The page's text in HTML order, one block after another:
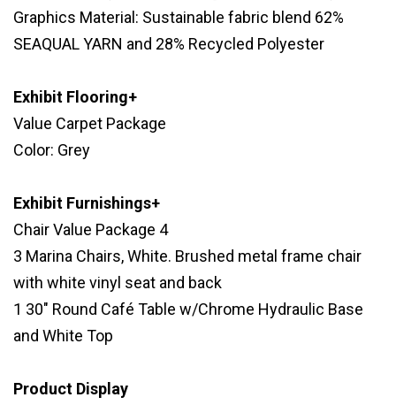
Graphics Material: Sustainable fabric blend 62%
SEAQUAL YARN and 28% Recycled Polyester
Exhibit Flooring+
Value Carpet Package
Color: Grey
Exhibit Furnishings+
Chair Value Package 4
3 Marina Chairs, White. Brushed metal frame chair
with white vinyl seat and back
1 30" Round Café Table w/Chrome Hydraulic Base
and White Top
Product Display